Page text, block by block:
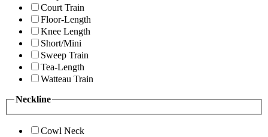
Court Train
Floor-Length
Knee Length
Short/Mini
Sweep Train
Tea-Length
Watteau Train
Neckline
Cowl Neck